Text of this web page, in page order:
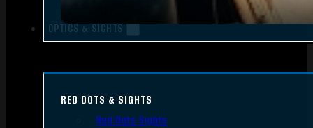
OPTICS & SIGHTS
RED DOTS & SIGHTS
Red Dots Sights